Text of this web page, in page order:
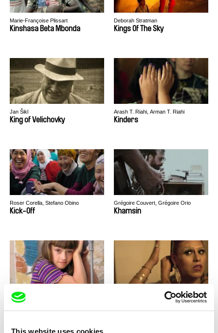
This website uses cookies
Marie-Françoise Plissart
Kinshasa Beta Mbonda
Deborah Stratman
Kings Of The Sky
Jan Šikl
King of Velichovky
Arash T. Riahi, Arman T. Riahi
Kinders
Roser Corella, Stefano Obino
Kick-Off
Grégoire Couvert, Grégoire Orio
Khamsin
Miroslav Janek
Kha-Chee-Pae